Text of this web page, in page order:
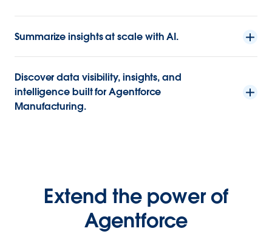
Summarize insights at scale with AI.
Discover data visibility, insights, and
intelligence built for Agentforce
Manufacturing.
Extend the power of
Agentforce